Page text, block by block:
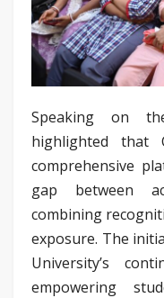
Speaking on
highlighted that
comprehensive
gap between
combining
exposure. The
University’s
empowering